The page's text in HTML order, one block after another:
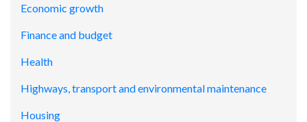
Economic growth
Finance and budget
Health
Highways, transport and environmental maintenance
Housing